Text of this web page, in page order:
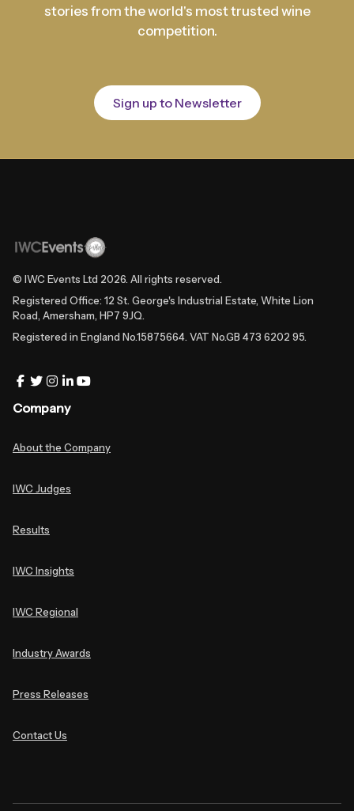
stories from the world's most trusted wine
competition.
Sign up to Newsletter
© IWC Events Ltd 2026. All rights reserved.
Registered Office: 12 St. George's Industrial Estate, White Lion
Road, Amersham, HP7 9JQ.
Registered in England No.15875664. VAT No.GB 473 6202 95.
Company
About the Company
IWC Judges
Results
IWC Insights
IWC Regional
Industry Awards
Press Releases
Contact Us